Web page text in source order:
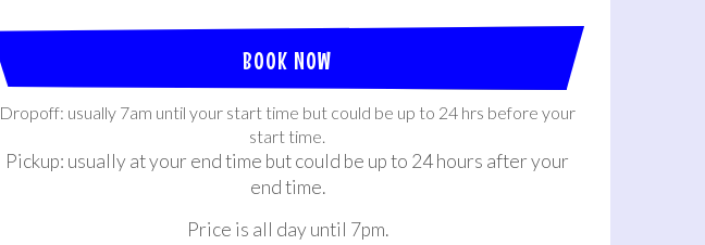
BOOK NOW
Dropoff: usually 7am until your start time but could be up to 24 hrs before your
start time.
Pickup: usually at your end time but could be up to 24 hours after your
end time.
Price is all day until 7pm.